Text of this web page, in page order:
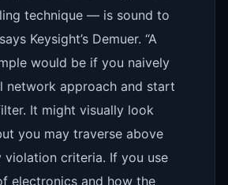
technique — is sound to
Keysight’s Demuer. “A
would be if you naively
network approach and start
It might visually look
you may traverse above
violation criteria. If you use
electronics and how the